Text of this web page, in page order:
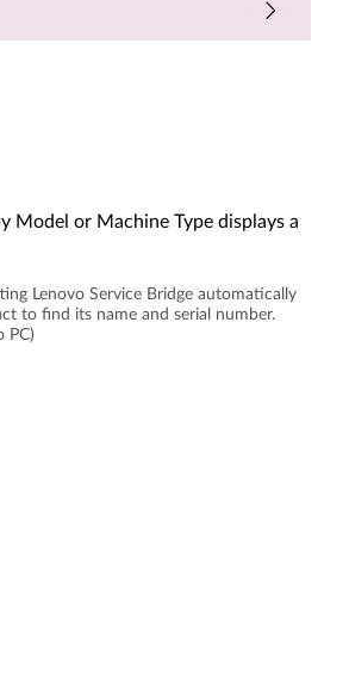
Model or Machine Type displays a
Lenovo Service Bridge automatically
to find its name and serial number.
PC)